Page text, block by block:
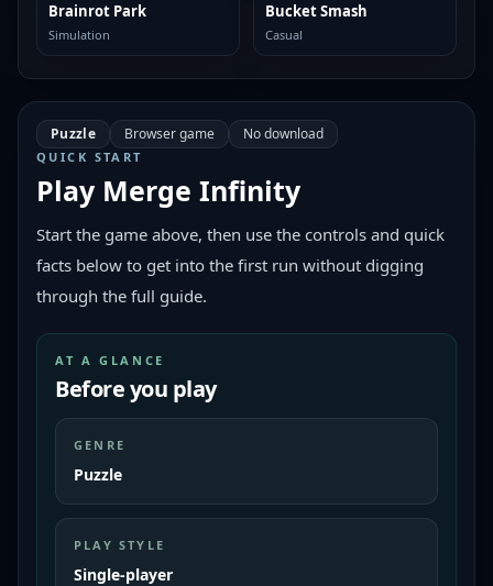
SIMILAR
Brainrot Park
Simulation
SIMILAR
Bucket Smash
Casual
Puzzle Browser game No download
QUICK START
Play Merge Infinity
Start the game above, then use the controls and quick
facts below to get into the first run without digging
through the full guide.
AT A GLANCE
Before you play
GENRE
Puzzle
PLAY STYLE
Single-player